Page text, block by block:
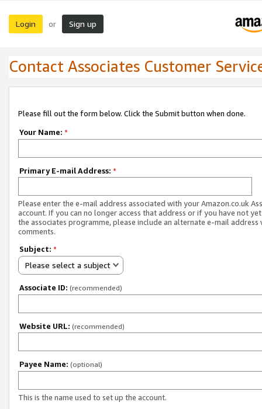
Login or Sign up
Contact Associates Customer
Please fill out the form below. Click the Submit button when done.
Your Name: *
Primary E-mail Address: *
Please enter the e-mail address associated with your Amazon.co.uk
account. If you can no longer access that address or if you have not
the associates programme, please include an alternate e-mail address
comments.
Subject: *
Please select a subject
Associate ID: (recommended)
Website URL: (recommended)
Payee Name: (optional)
This is the name used to set up the account.